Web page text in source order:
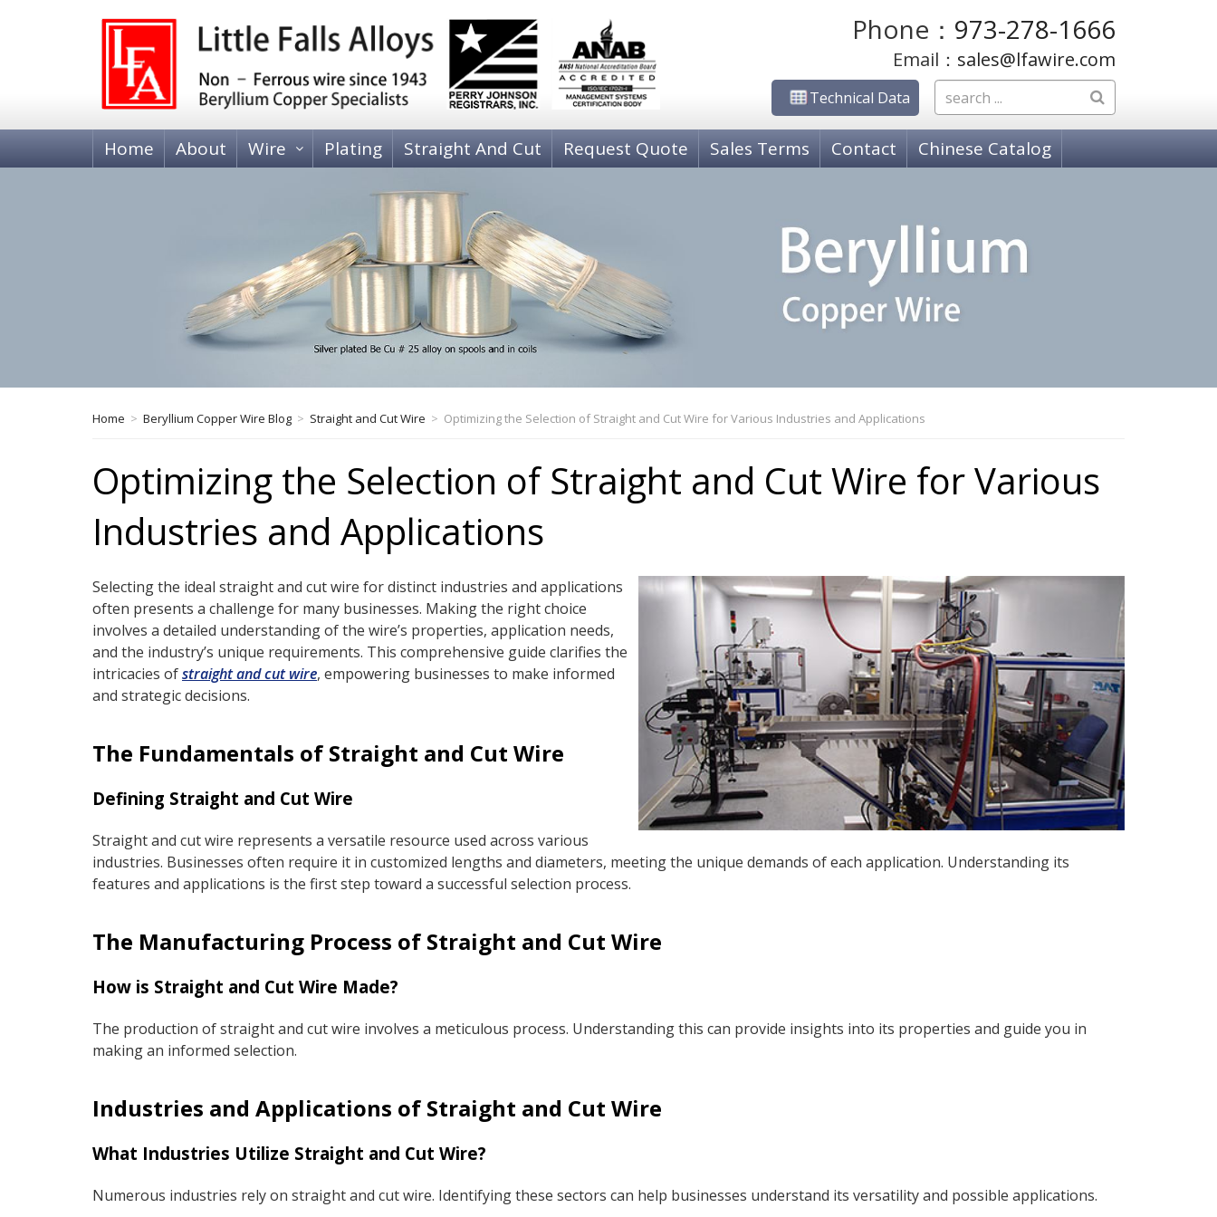
Phone： 973-278-1666
Email： sales@lfawire.com
Technical Data
Home About Wire
Heat Treatable, Alloy 25 (C17200 and C17300)
Tempered, Alloy 25 (C17200)
NICKEL WIRE
80-20 Copper-Nickel C71000
COPPER-NICKEL-TIN C72500
Nickel 205 Grade A
Phosphor Bronze, C51000 Grade A
Phosphor Bronze C52100 Grade C
Phosphor Bronze, C50700 Grade E
BRASS WIRE
70-30 Brass, C26000
COPPER WIRE
Copper, Oxygen Free High Conductivity C10200
Zirconium Copper Wire
COPPER ALLOY WIRE
Plating Straight And Cut Request Quote Sales Terms Contact Chinese Catalog
Home > Beryllium Copper Wire Blog > Straight and Cut Wire > Optimizing the Selection of Straight and Cut Wire for Various Industries and Applications
Optimizing the Selection of Straight and Cut Wire for Various
Industries and Applications
Selecting the ideal straight and cut wire for distinct industries and applications
often presents a challenge for many businesses. Making the right choice
involves a detailed understanding of the wire’s properties, application needs,
and the industry’s unique requirements. This comprehensive guide clarifies the
intricacies ofstraight and cut wire, empowering businesses to make informed
and strategic decisions.
The Fundamentals of Straight and Cut Wire
Defining Straight and Cut Wire
Straight and cut wire represents a versatile resource used across various
industries. Businesses often require it in customized lengths and diameters, meeting the unique demands of each application. Understanding its
features and applications is the first step toward a successful selection process.
The Manufacturing Process of Straight and Cut Wire
How is Straight and Cut Wire Made?
The production of straight and cut wire involves a meticulous process. Understanding this can provide insights into its properties and guide you in
making an informed selection.
Industries and Applications of Straight and Cut Wire
What Industries Utilize Straight and Cut Wire?
Numerous industries rely on straight and cut wire. Identifying these sectors can help businesses understand its versatility and possible applications.